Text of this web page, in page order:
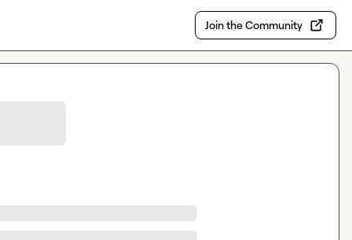
Join the Community